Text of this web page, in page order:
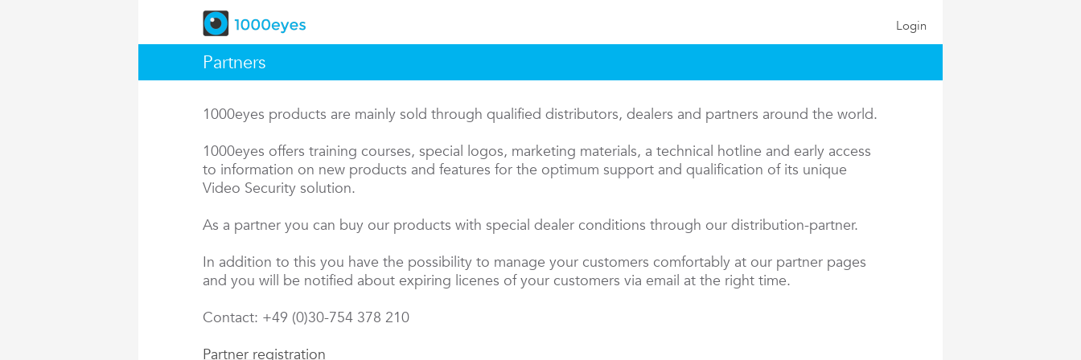
Login
Partners
1000eyes products are mainly sold through qualified distributors, dealers and partners around the world.
1000eyes offers training courses, special logos, marketing materials, a technical hotline and early access
to information on new products and features for the optimum support and qualification of its unique
Video Security solution.
As a partner you can buy our products with special dealer conditions through our distribution-partner.
In addition to this you have the possibility to manage your customers comfortably at our partner pages
and you will be notified about expiring licenes of your customers via email at the right time.
Contact: +49 (0)30-754 378 210
Partner registration